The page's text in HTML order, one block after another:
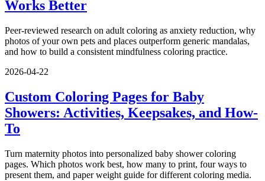
Works Better
Peer-reviewed research on adult coloring as anxiety reduction, why
photos of your own pets and places outperform generic mandalas,
and how to build a consistent mindfulness coloring practice.
2026-04-22
Custom Coloring Pages for Baby
Showers: Activities, Keepsakes, and How-
To
Turn maternity photos into personalized baby shower coloring
pages. Which photos work best, how many to print, four ways to
present them, and paper weight guide for different coloring media.